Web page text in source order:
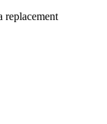
replacement